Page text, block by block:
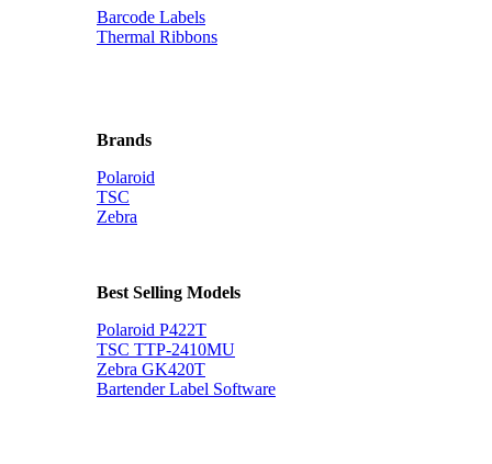
Barcode Labels
Thermal Ribbons
Brands
Polaroid
TSC
Zebra
Best Selling Models
Polaroid P422T
TSC TTP-2410MU
Zebra GK420T
Bartender Label Software